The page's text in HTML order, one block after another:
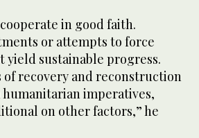
in good faith.
or attempts to force
yield sustainable progress.
recovery and reconstruction
imperatives,
on other factors,” he